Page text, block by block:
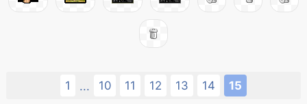
1 ... 10 11 12 13 14 15